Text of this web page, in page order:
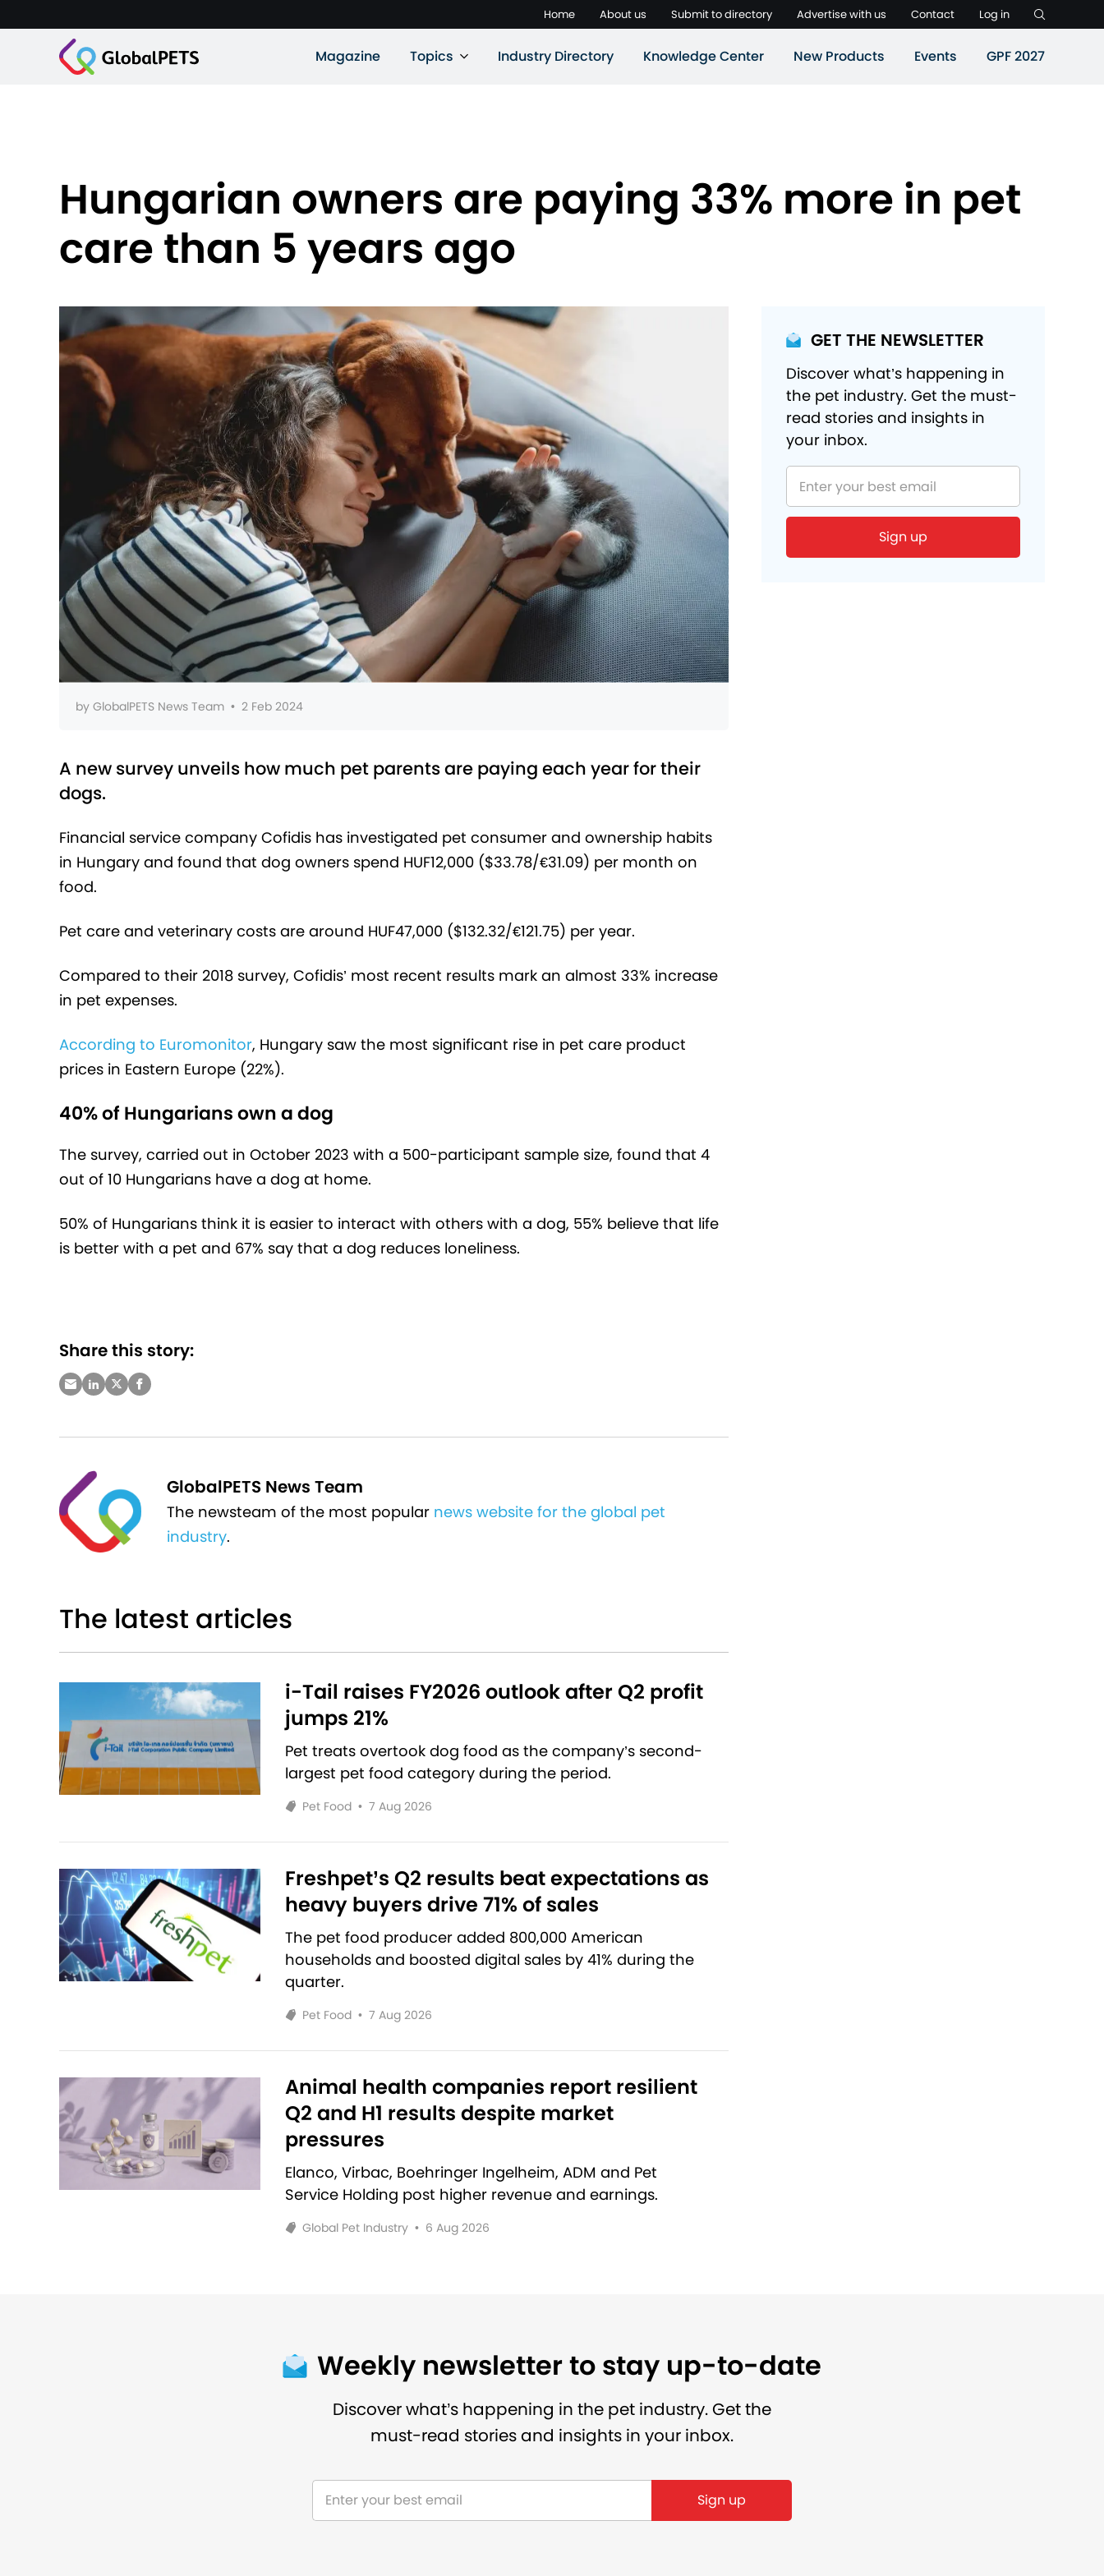
Home About us Submit to directory Advertise with us Contact Log in
Magazine Topics Industry Directory Knowledge Center New Products Events GPF 2027
Hungarian owners are paying 33% more in pet
care than 5 years ago
by GlobalPETS News Team • 2 Feb 2024
A new survey unveils how much pet parents are paying each year for their
dogs.
Financial service company Cofidis has investigated pet consumer and ownership habits
in Hungary and found that dog owners spend HUF12,000 ($33.78/€31.09) per month on
food.
Pet care and veterinary costs are around HUF47,000 ($132.32/€121.75) per year.
Compared to their 2018 survey, Cofidis’ most recent results mark an almost 33% increase
in pet expenses.
According to Euromonitor, Hungary saw the most significant rise in pet care product
prices in Eastern Europe (22%).
40% of Hungarians own a dog
The survey, carried out in October 2023 with a 500-participant sample size, found that 4
out of 10 Hungarians have a dog at home.
50% of Hungarians think it is easier to interact with others with a dog, 55% believe that life
is better with a pet and 67% say that a dog reduces loneliness.
Share this story:
GlobalPETS News Team
The newsteam of the most popular news website for the global pet
industry.
The latest articles
i-Tail raises FY2026 outlook after Q2 profit
jumps 21%
Pet treats overtook dog food as the company’s second-
largest pet food category during the period.
Pet Food • 7 Aug 2026
Freshpet’s Q2 results beat expectations as
heavy buyers drive 71% of sales
The pet food producer added 800,000 American
households and boosted digital sales by 41% during the
quarter.
Pet Food • 7 Aug 2026
Animal health companies report resilient
Q2 and H1 results despite market
pressures
Elanco, Virbac, Boehringer Ingelheim, ADM and Pet
Service Holding post higher revenue and earnings.
Global Pet Industry • 6 Aug 2026
GET THE NEWSLETTER
Discover what’s happening in
the pet industry. Get the must-
read stories and insights in
your inbox.
Weekly newsletter to stay up-to-date
Discover what’s happening in the pet industry. Get the
must-read stories and insights in your inbox.